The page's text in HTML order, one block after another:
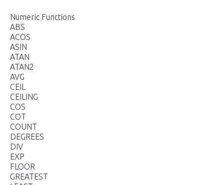
Numeric Functions
ABS
ACOS
ASIN
ATAN
ATAN2
AVG
CEIL
CEILING
COS
COT
COUNT
DEGREES
DIV
EXP
FLOOR
GREATEST